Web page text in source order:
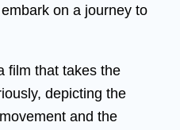
on a journey to
film that takes the
depicting the
and the